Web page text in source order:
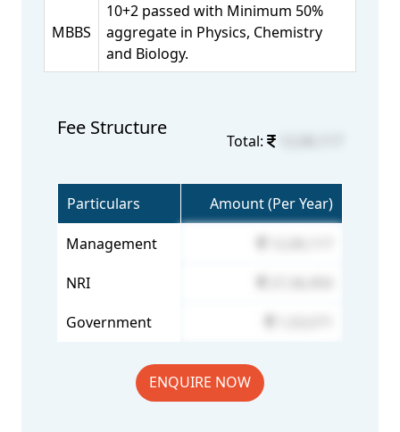
MBBS
10+2 passed with Minimum 50%
aggregate in Physics, Chemistry
and Biology.
Fee Structure
Total:
Particulars Amount (Per Year)
Management
NRI
Government
ENQUIRE NOW